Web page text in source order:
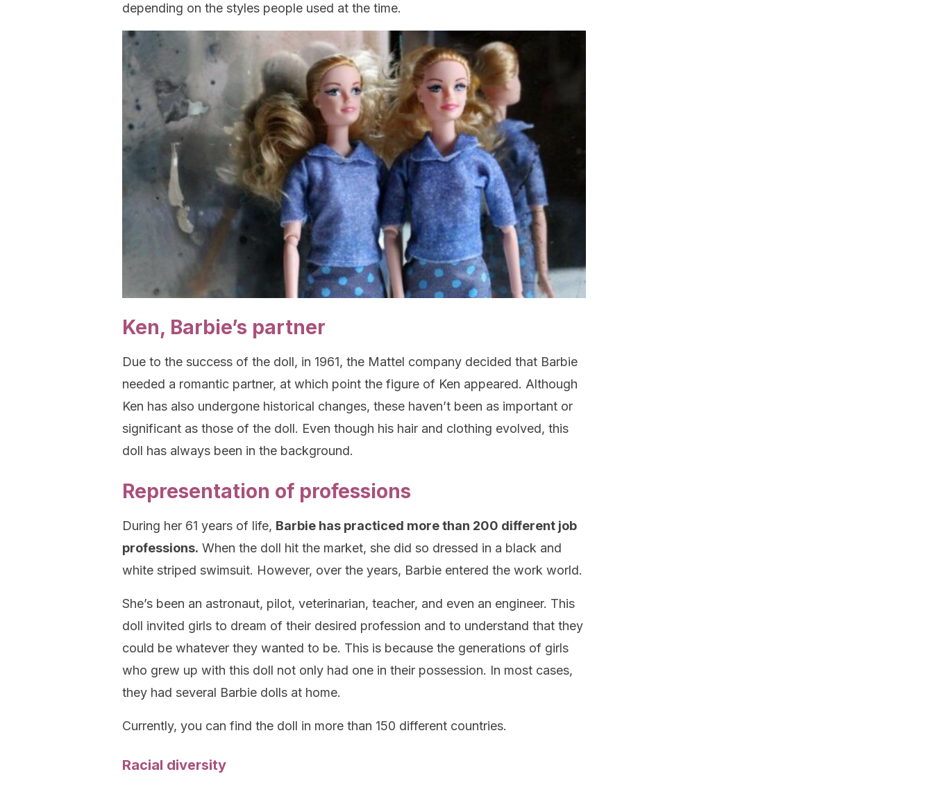
depending on the styles people used at the time.
Ken, Barbie’s partner
Due to the success of the doll, in 1961, the Mattel company decided that Barbie
needed a romantic partner, at which point the figure of Ken appeared. Although
Ken has also undergone historical changes, these haven’t been as important or
significant as those of the doll. Even though his hair and clothing evolved, this
doll has always been in the background.
Representation of professions
During her 61 years of life, Barbie has practiced more than 200 different job
professions. When the doll hit the market, she did so dressed in a black and
white striped swimsuit. However, over the years, Barbie entered the work world.
She’s been an astronaut, pilot, veterinarian, teacher, and even an engineer. This
doll invited girls to dream of their desired profession and to understand that they
could be whatever they wanted to be. This is because the generations of girls
who grew up with this doll not only had one in their possession. In most cases,
they had several Barbie dolls at home.
Currently, you can find the doll in more than 150 different countries.
Racial diversity